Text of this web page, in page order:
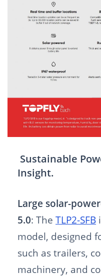
Sustainable
Insight.
Large solar-
5.0: The TLP2-SFB
model, designed
such as trailers,
machinery, and